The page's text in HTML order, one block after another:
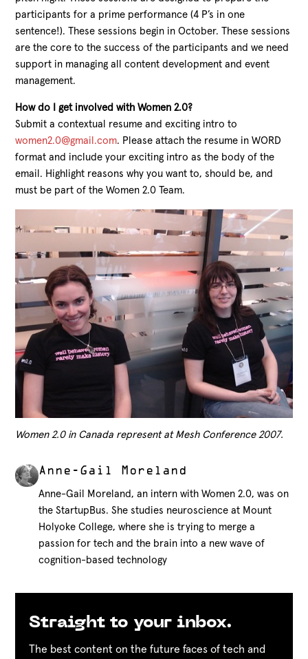
participants for a prime performance (4 P’s in one
sentence!). These sessions begin in October. These sessions
are the core to the success of the participants and we need
support in managing all content development and event
management.
How do I get involved with Women 2.0?
Submit a contextual resume and exciting intro to
women2.0@gmail.com. Please attach the resume in WORD
format and include your exciting intro as the body of the
email. Highlight reasons why you want to, should be, and
must be part of the Women 2.0 Team.
Women 2.0 in Canada represent at Mesh Conference 2007.
Anne-Gail Moreland
Anne-Gail Moreland, an intern with Women 2.0, was on
the StartupBus. She studies neuroscience at Mount
Holyoke College, where she is trying to merge a
passion for tech and the brain into a new wave of
cognition-based technology
Straight to your inbox.
The best content on the future faces of tech and